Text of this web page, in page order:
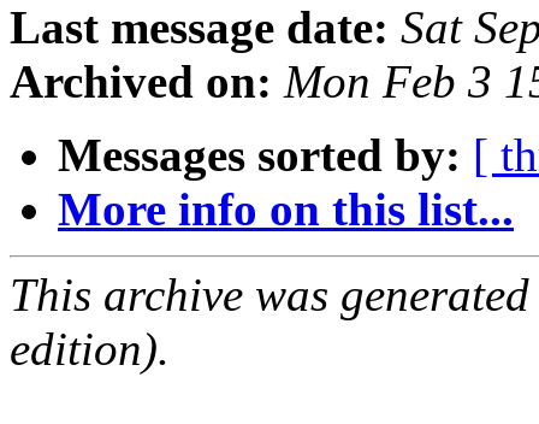
Last message date: Sat
Archived on: Mon Feb 3
Messages sorted by: [
More info on this list...
This archive was
edition).